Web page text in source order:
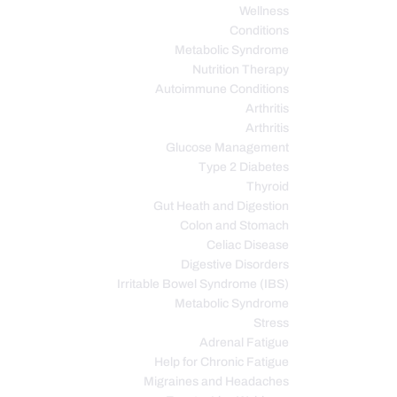
Wellness
Conditions
Metabolic Syndrome
Nutrition Therapy
Autoimmune Conditions
Arthritis
Arthritis
Glucose Management
Type 2 Diabetes
Thyroid
Gut Heath and Digestion
Colon and Stomach
Celiac Disease
Digestive Disorders
Irritable Bowel Syndrome (IBS)
Metabolic Syndrome
Stress
Adrenal Fatigue
Help for Chronic Fatigue
Migraines and Headaches